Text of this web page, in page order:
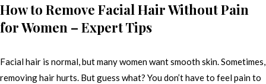
How to Remove Facial Hair Without Pain
for Women – Expert Tips
Facial hair is normal, but many women want smooth skin. Sometimes,
removing hair hurts. But guess what? You don’t have to feel pain to